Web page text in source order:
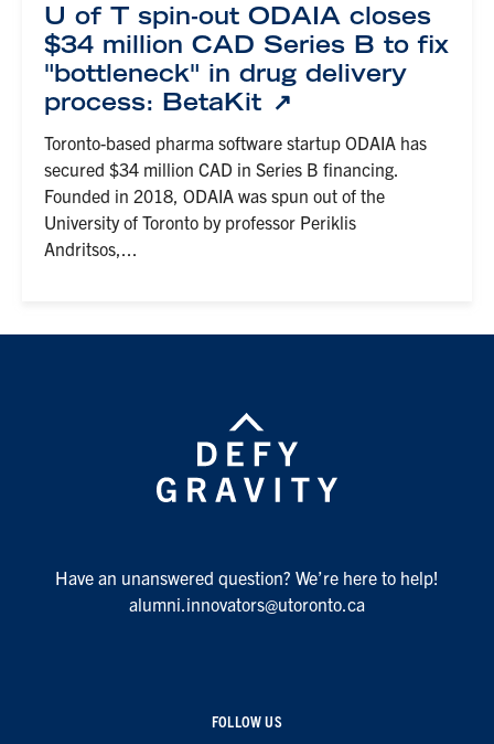
U of T spin-out ODAIA closes
$34 million CAD Series B to fix
"bottleneck" in drug delivery
process: BetaKit
Toronto-based pharma software startup ODAIA has
secured $34 million CAD in Series B financing.
Founded in 2018, ODAIA was spun out of the
University of Toronto by professor Periklis
Andritsos,...
Have an unanswered question? We’re here to help!
alumni.innovators@utoronto.ca
FOLLOW US